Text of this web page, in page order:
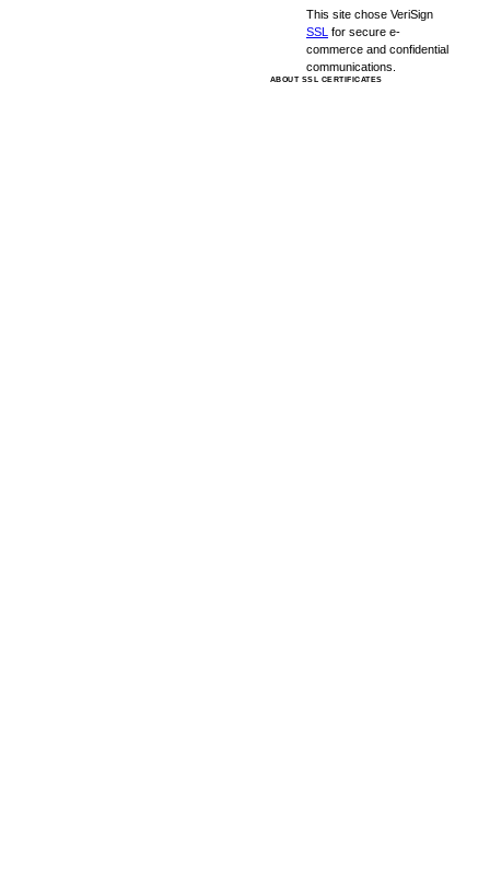
This site chose VeriSign
SSL for secure e-
commerce and confidential
communications.
ABOUT SSL CERTIFICATES